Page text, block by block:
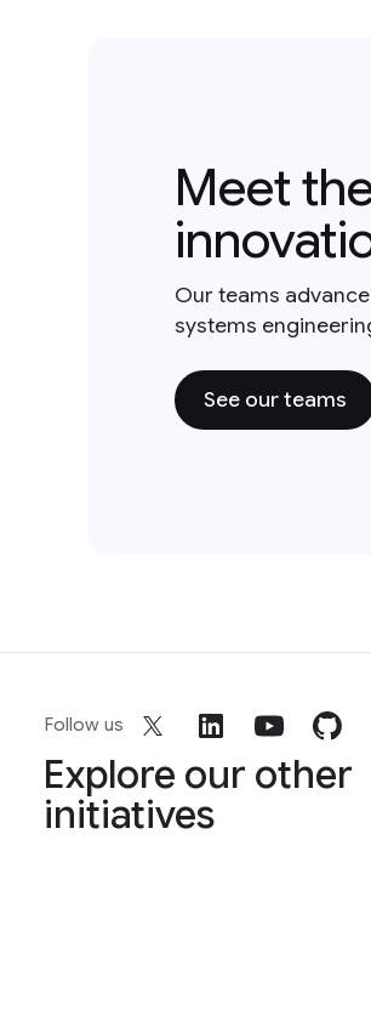
Meet
Our teams
systems
See our teams
Follow us
Explore our other
initiatives